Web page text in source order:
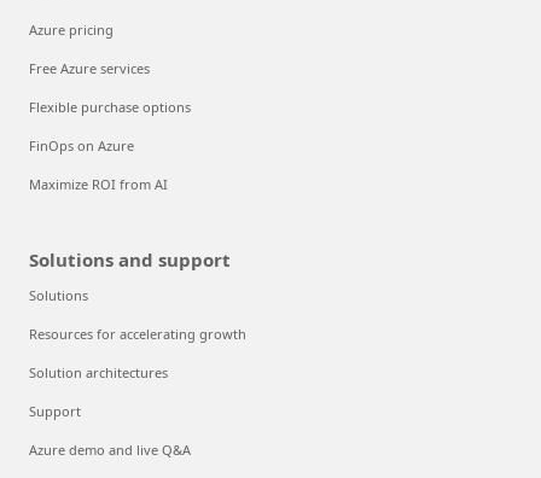
Azure pricing
Free Azure services
Flexible purchase options
FinOps on Azure
Maximize ROI from AI
Solutions and support
Solutions
Resources for accelerating growth
Solution architectures
Support
Azure demo and live Q&A